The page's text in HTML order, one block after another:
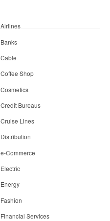
Airlines
Banks
Cable
Coffee Shop
Cosmetics
Credit Bureaus
Cruise Lines
Distribution
e-Commerce
Electric
Energy
Fashion
Financial Services